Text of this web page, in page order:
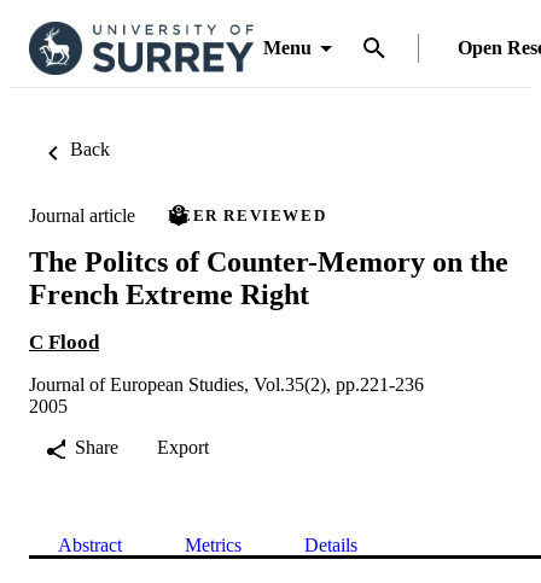
Menu Open
Back
Journal article PEER REVIEWED
The Politcs of Counter-Memory on the
French Extreme Right
C Flood
Journal of European Studies, Vol.35(2), pp.221-236
2005
Share
Export
Abstract Metrics Details